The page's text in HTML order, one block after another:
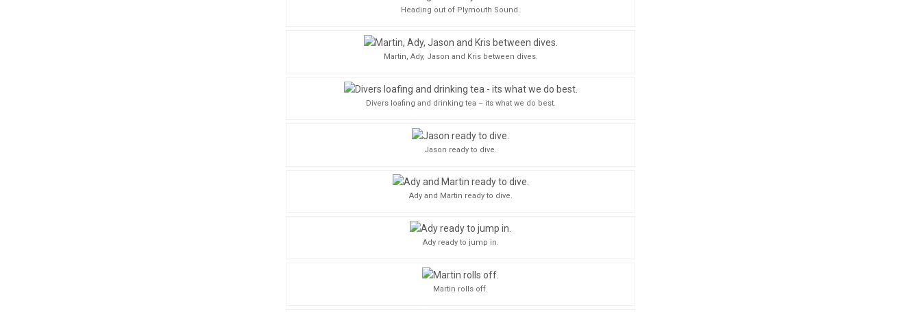
Heading out of Plymouth Sound.
Martin, Ady, Jason and Kris between dives.
Divers loafing and drinking tea – its what we do best.
Jason ready to dive.
Ady and Martin ready to dive.
Ady ready to jump in.
Martin rolls off.